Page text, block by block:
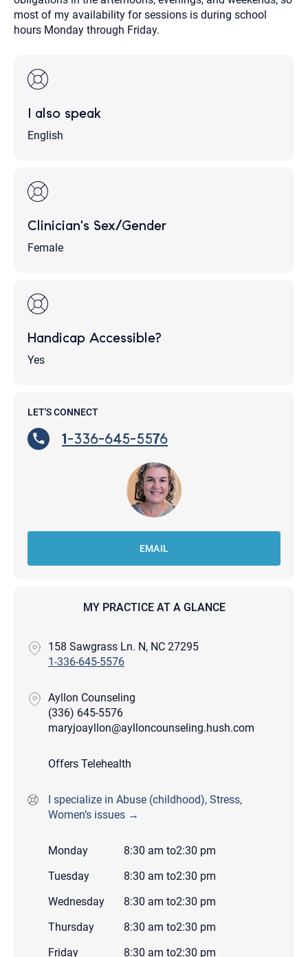
most of my availability for sessions is during school
hours Monday through Friday.
I also speak
English
Clinician's Sex/Gender
Female
Handicap Accessible?
Yes
LET'S CONNECT
1-336-645-5576
EMAIL
MY PRACTICE AT A GLANCE
158 Sawgrass Ln. N, NC 27295
1-336-645-5576
Ayllon Counseling
(336) 645-5576
maryjoayllon@aylloncounseling.hush.com
Offers Telehealth
I specialize in Abuse (childhood), Stress,
Women’s issues →
Monday 8:30 am to2:30 pm
Tuesday
8:30 am to2:30 pm
Wednesday
8:30 am to2:30 pm
Thursday
8:30 am to2:30 pm
Friday
8:30 am to2:30 pm